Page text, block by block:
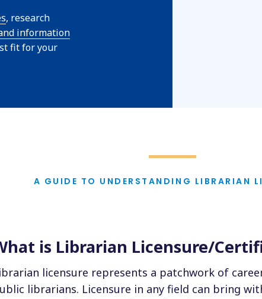
, research
information
fit for your
A GUIDE TO UNDERSTANDING LIBRARIAN
is Librarian Licensure/
licensure represents a patchwork of
librarians. Licensure in any field can bring